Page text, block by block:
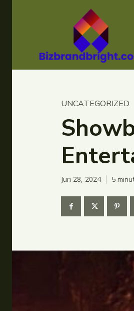
UNCATEGORIZED
Jun 28, 2024 5